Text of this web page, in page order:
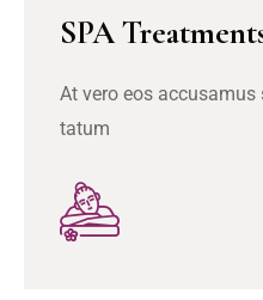
SPA
At vero eos
tatum